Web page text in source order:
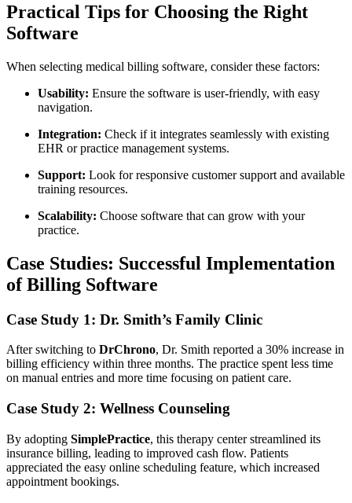
Practical Tips for Choosing the Right
Software
When selecting medical billing software, ⁢consider these factors:
Usability: Ensure the software is user-friendly,‍ with ​easy
navigation.
Integration: Check if it‍ integrates seamlessly with existing
EHR or practice management systems.
Support: Look for responsive​ customer support and available​
training resources.
Scalability: Choose software‌ that‍ can grow with your
practice.
Case Studies: Successful Implementation
of⁣ Billing Software
Case Study 1: Dr. Smith’s Family Clinic
After switching to DrChrono, Dr. Smith reported a 30% increase ⁤in
billing efficiency within three months. The practice spent less time
on manual entries and more time focusing on patient care.
Case Study 2: Wellness Counseling
By adopting SimplePractice,⁢ this ⁢therapy center streamlined its
insurance billing, leading to improved cash flow. Patients
appreciated the easy online scheduling ⁤feature, which increased
appointment bookings.